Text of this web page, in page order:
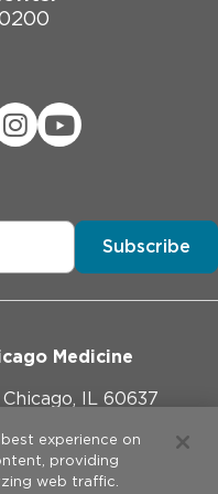
Subscribe
Medicine
IL 60637
experience on
providing
web traffic.